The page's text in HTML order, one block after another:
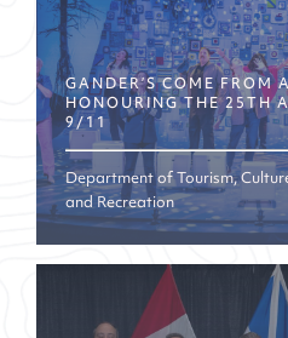
GANDER’S COME FROM
HONOURING THE 25TH
9/11
Department of Tourism,
and Recreation